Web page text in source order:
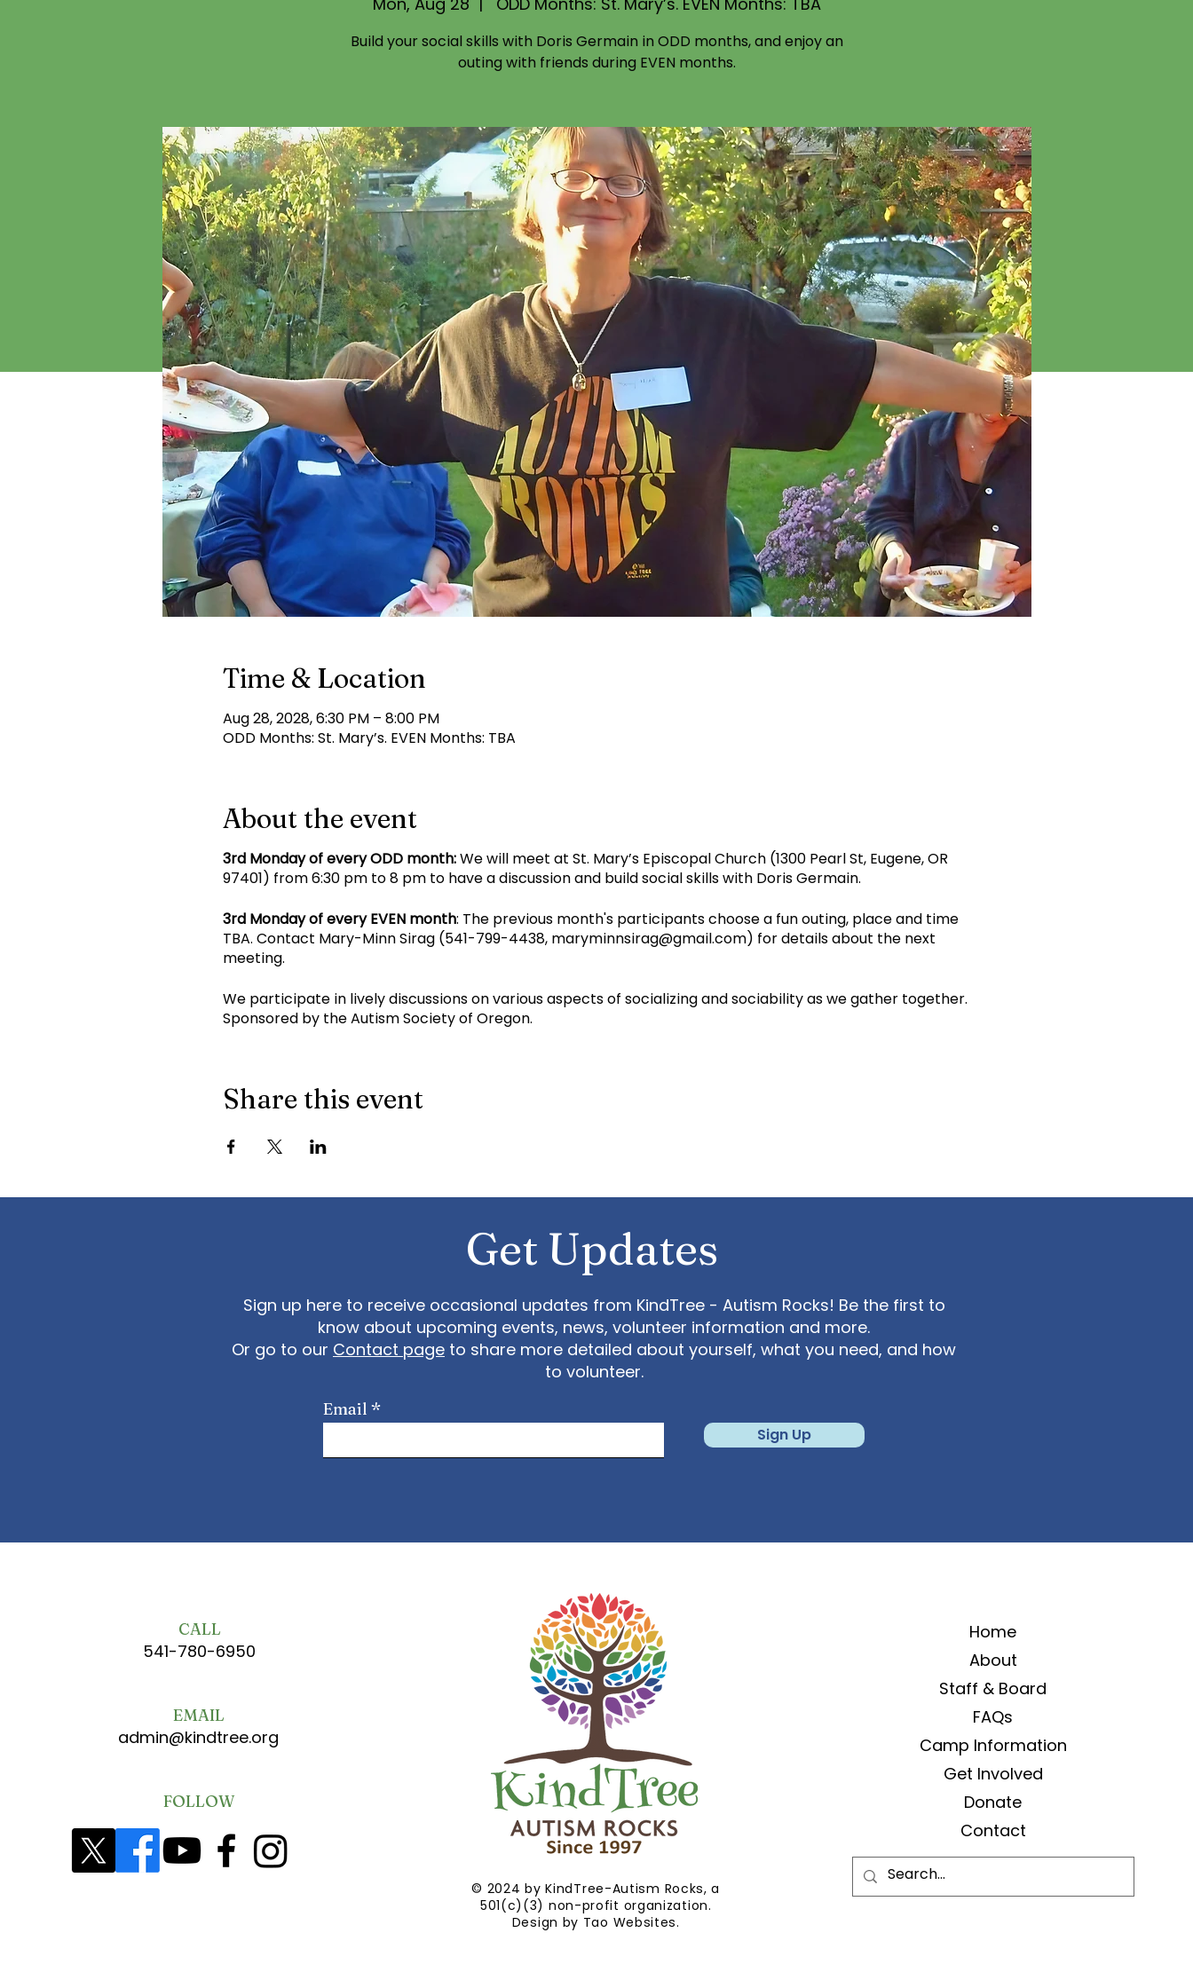
Build your social skills with Doris Germain in ODD months, and enjoy an
outing with friends during EVEN months.
Time & Location
Aug 28, 2028, 6:30 PM – 8:00 PM
ODD Months: St. Mary’s. EVEN Months: TBA
About the event
3rd Monday of every ODD month:We will meet at St. Mary’s Episcopal Church (1300 Pearl St, Eugene, OR
97401) from 6:30 pm to 8 pm to have a discussion and build social skills with Doris Germain.
3rd Monday of every EVEN month: The previous month's participants choose a fun outing, place and time
TBA. Contact Mary-Minn Sirag (541-799-4438, maryminnsirag@gmail.com) for details about the next
meeting.
We participate in lively discussions on various aspects of socializing and sociability as we gather together.
Sponsored by the Autism Society of Oregon.
Share this event
Get Updates
Sign up here to receive occasional updates from KindTree - Autism Rocks! Be the first to
know about upcoming events, news, volunteer information and more.
Or go to our Contact page to share more detailed about yourself, what you need, and how
to volunteer.
Email
Sign Up
CALL
541-780-6950
admin@kindtree.org
EMAIL
FOLLOW
© 2024 by KindTree-Autism Rocks, a
501(c)(3) non-profit organization.
Design by Tao Websites.
Home
About
Staff & Board
FAQs
Camp Information
Get Involved
Donate
Contact